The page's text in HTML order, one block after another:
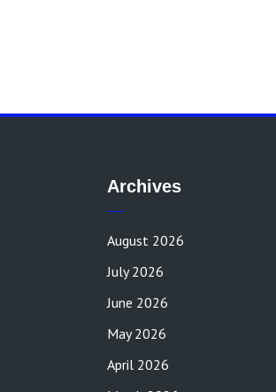
Archives
August 2026
July 2026
June 2026
May 2026
April 2026